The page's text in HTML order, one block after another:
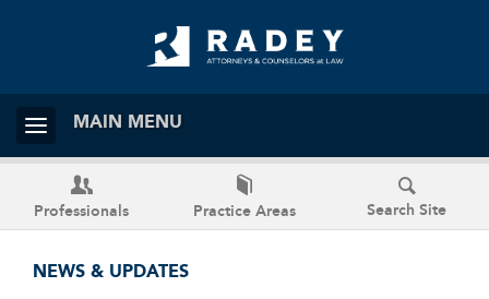
MAIN MENU
Professionals Practice Areas Search Site
NEWS & UPDATES